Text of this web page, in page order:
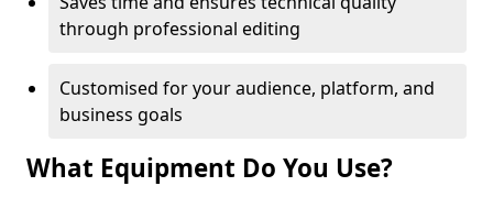
through professional editing
Customised for your audience, platform, and
business goals
What Equipment Do You Use?